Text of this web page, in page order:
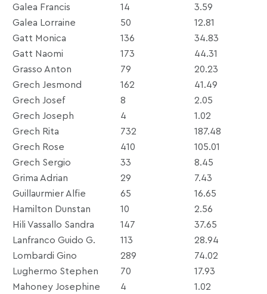
Galea Francis
14
3.59
Galea Lorraine
50
12.81
Gatt Monica
136
34.83
Gatt Naomi
173
44.31
Grasso Anton
79
20.23
Grech Jesmond
162
41.49
Grech Josef
8
2.05
Grech Joseph
4
1.02
Grech Rita
732
187.48
Grech Rose
410
105.01
Grech Sergio
33
8.45
Grima Adrian
29
7.43
Guillaurmier Alfie
65
16.65
Hamilton Dunstan
10
2.56
Hili Vassallo Sandra
147
37.65
Lanfranco Guido G.
113
28.94
Lombardi Gino
289
74.02
Lughermo Stephen
70
17.93
Mahoney Josephine
4 1.02